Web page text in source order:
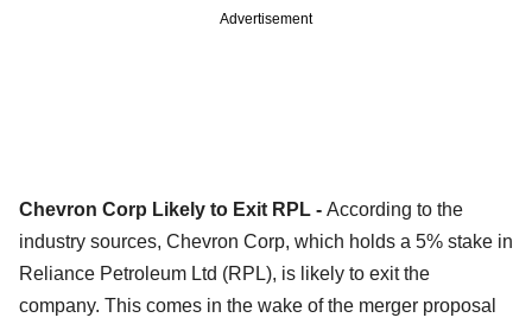
Advertisement
Chevron Corp Likely to Exit RPL - According to the
industry sources, Chevron Corp, which holds a 5% stake in
Reliance Petroleum Ltd (RPL), is likely to exit the
company. This comes in the wake of the merger proposal